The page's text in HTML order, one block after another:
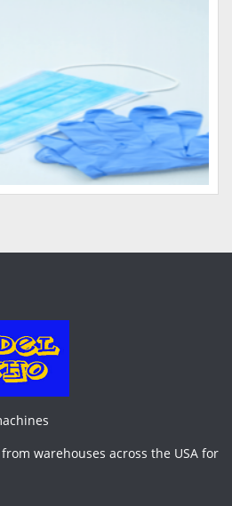
warehouses across the USA for